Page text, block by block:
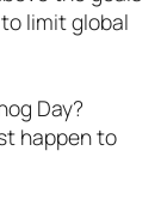
limit global
Day?
happen to